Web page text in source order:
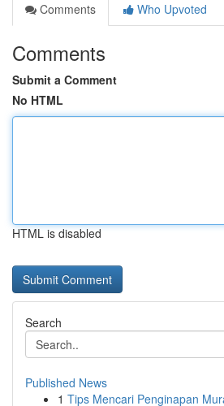
Comments
Who Upvoted
Comments
Submit a Comment
No HTML
HTML is disabled
Search
Published News
1 Tips Mencari Penginapan